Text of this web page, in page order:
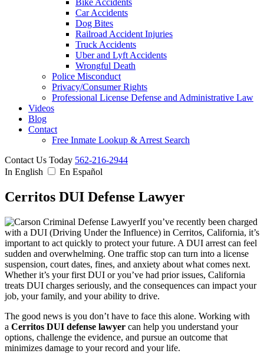
Bike Accidents
Car Accidents
Dog Bites
Railroad Accident Injuries
Truck Accidents
Uber and Lyft Accidents
Wrongful Death
Police Misconduct
Privacy/Consumer Rights
Professional License Defense and Administrative Law
Videos
Blog
Contact
Free Inmate Lookup & Arrest Search
Contact Us Today 562-216-2944
In English
En Español
Cerritos DUI Defense Lawyer
If you’ve recently been charged
with a DUI (Driving Under the Influence) in Cerritos, California, it’s
important to act quickly to protect your future. A DUI arrest can feel
sudden and overwhelming. One traffic stop can turn into a license
suspension, court dates, fines, and anxiety about what comes next.
Whether it’s your first DUI or you’ve had prior issues, California
treats DUI charges seriously, and the consequences can impact your
job, your family, and your ability to drive.
The good news is you don’t have to face this alone. Working with
a Cerritos DUI defense lawyer can help you understand your
options, challenge the evidence, and pursue an outcome that
minimizes damage to your record and your life.